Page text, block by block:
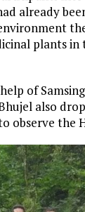
already
plants in
of
also
observe